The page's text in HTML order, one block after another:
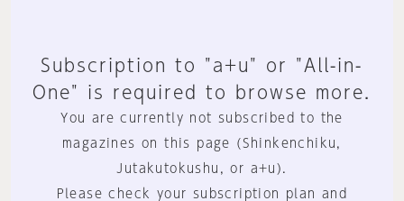
Subscription to "a+u" or "All-in-
One" is required to browse more.
You are currently not subscribed to the
magazines on this page (Shinkenchiku,
Jutakutokushu, or a+u).
Please check your subscription plan and